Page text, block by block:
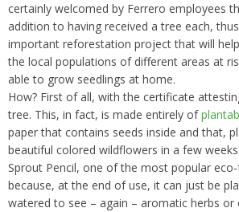
certainly welcomed by Ferrero employees
addition to having received a tree each,
important reforestation project that will
the local populations of different areas at
able to grow seedlings at home.
How? First of all, with the certificate
tree. This, in fact, is made entirely of
paper that contains seeds inside and that,
beautiful colored wildflowers in a few
Sprout Pencil, one of the most popular
because, at the end of use, it can just be
watered to see – again – aromatic herbs or